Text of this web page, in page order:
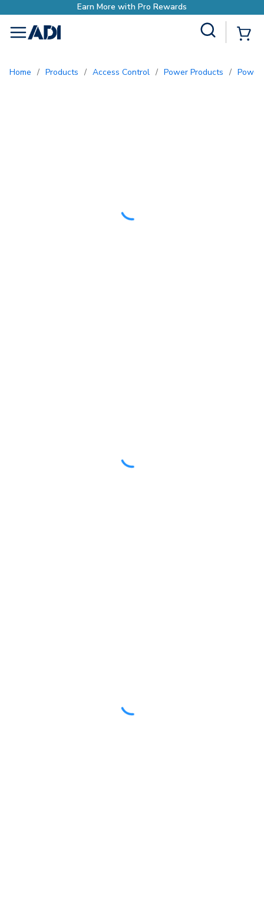
More with Pro Rewards
menu
Home / Products / Access Control / Power Products /